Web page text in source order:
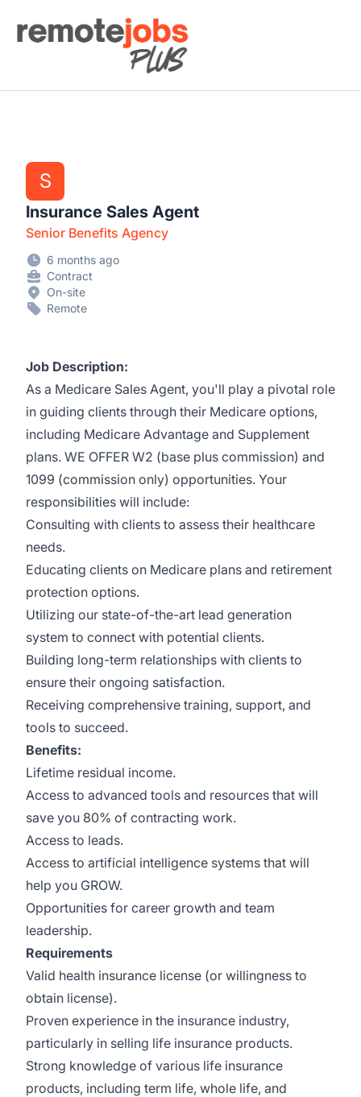
Remote Jobs Plus
S
Insurance Sales Agent
Senior Benefits Agency
6 months ago
Contract
On-site
Remote
Job Description:
As a Medicare Sales Agent, you'll play a pivotal role
in guiding clients through their Medicare options,
including Medicare Advantage and Supplement
plans. WE OFFER W2 (base plus commission) and
1099 (commission only) opportunities. Your
responsibilities will include:
Consulting with clients to assess their healthcare
needs.
Educating clients on Medicare plans and retirement
protection options.
Utilizing our state-of-the-art lead generation
system to connect with potential clients.
Building long-term relationships with clients to
ensure their ongoing satisfaction.
Receiving comprehensive training, support, and
tools to succeed.
Benefits:
Lifetime residual income.
Access to advanced tools and resources that will
save you 80% of contracting work.
Access to leads.
Access to artificial intelligence systems that will
help you GROW.
Opportunities for career growth and team
leadership.
Requirements
Valid health insurance license (or willingness to
obtain license).
Proven experience in the insurance industry,
particularly in selling life insurance products.
Strong knowledge of various life insurance
products, including term life, whole life, and